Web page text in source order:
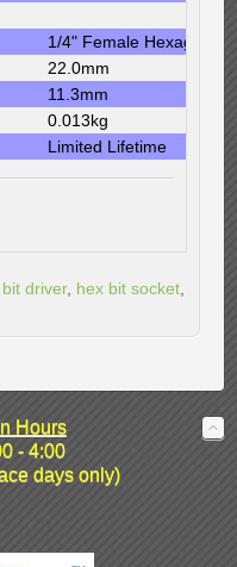
1/4" Female Hexagon
22.0mm
11.3mm
0.013kg
Limited Lifetime
driver, hex bit socket
Hours
- 4:00
days only)